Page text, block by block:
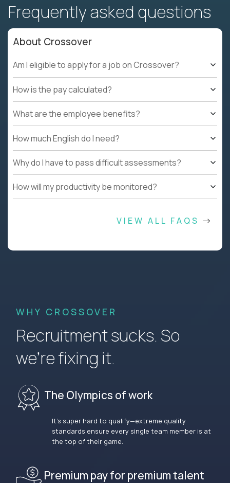
Frequently asked questions
About Crossover
Am I eligible to apply for a job on Crossover?
How is the pay calculated?
What are the employee benefits?
How much English do I need?
Why do I have to pass difficult assessments?
How will my productivity be monitored?
VIEW ALL FAQS
WHY CROSSOVER
Recruitment sucks. So
we’re fixing it.
The Olympics of work
It’s super hard to qualify—extreme quality
standards ensure every single team member is at
the top of their game.
Premium pay for premium talent